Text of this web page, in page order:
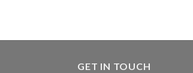
GET IN TOUCH